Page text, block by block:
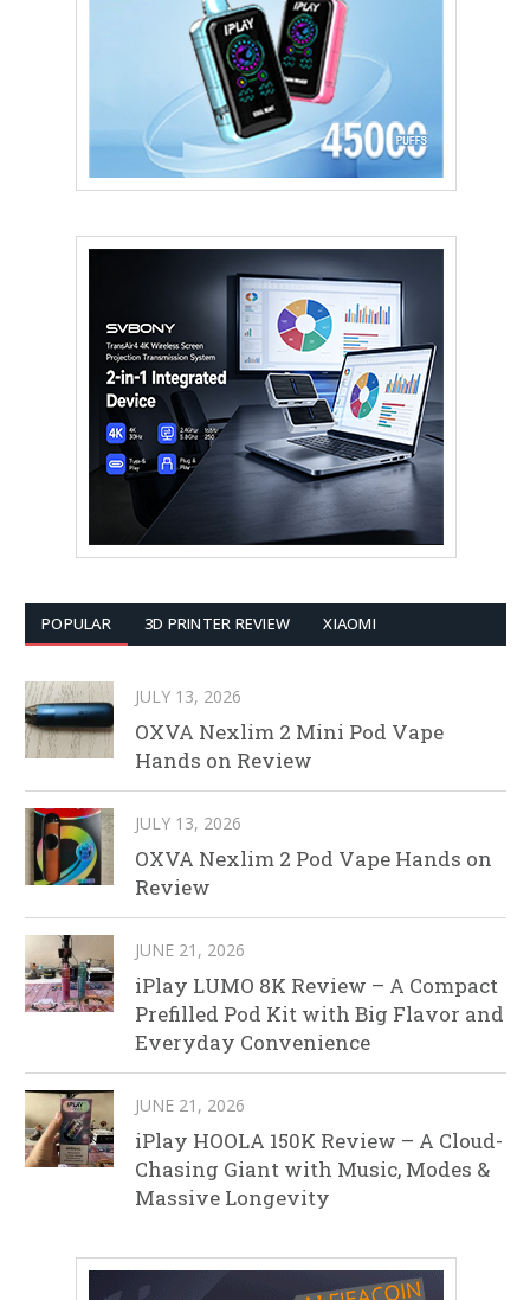
POPULAR 3D PRINTER REVIEW XIAOMI
JULY 13, 2026
OXVA Nexlim 2 Mini Pod Vape
Hands on Review
JULY 13, 2026
OXVA Nexlim 2 Pod Vape Hands on
Review
JUNE 21, 2026
iPlay LUMO 8K Review – A Compact
Prefilled Pod Kit with Big Flavor and
Everyday Convenience
JUNE 21, 2026
iPlay HOOLA 150K Review – A Cloud-
Chasing Giant with Music, Modes &
Massive Longevity